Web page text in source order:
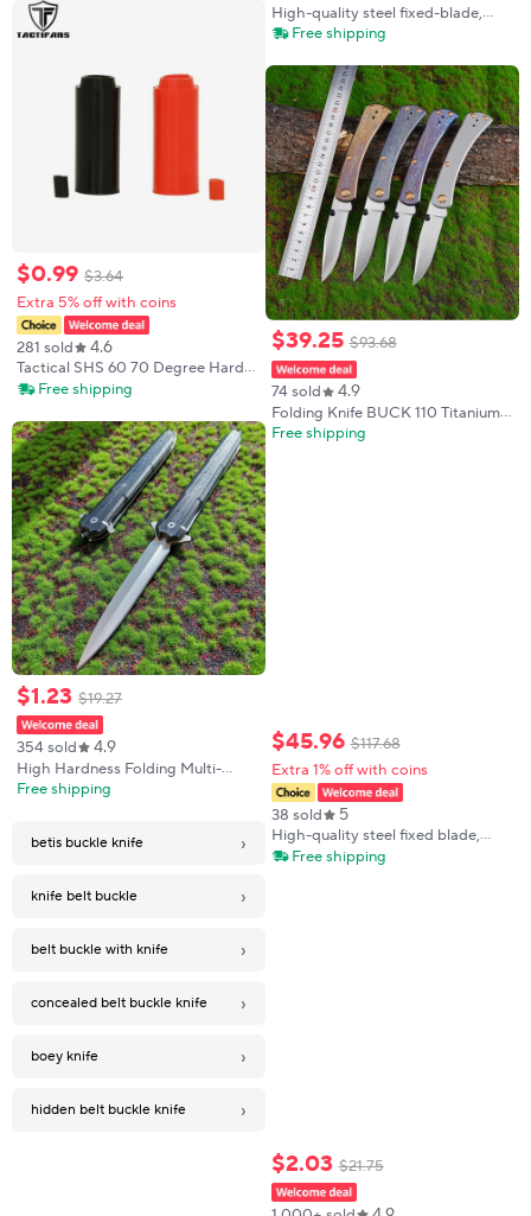
Knife ABS Handle Straight
Camping Outdoor Jungle Kitchen
Fruit Knife
$0.99 $3.64
Extra 5% off with coins
281 sold 4.6
Tactical SHS 60 70 Degree Hard
Type Improved Hop Up Rubber
Airsoft
Free shipping
$1.23 $19.27
354 sold 4.9
High Hardness Folding Multi-
functional Stainless Steel Outdoor
Free shipping
betis buckle knife ›
knife belt buckle ›
belt buckle with knife ›
concealed belt buckle knife ›
boey knife ›
hidden belt buckle knife ›
High-quality steel fixed-blade,
outdoor knife, camping knife,
integrated spine with sheath
emergen
Free shipping
$39.25 $93.68
74 sold 4.9
Folding Knife BUCK 110 Titanium
alloy Handle S45VN Steel Knife
Free shipping
$45.96 $117.68
Extra 1% off with coins
38 sold 5
High-quality steel fixed blade,
outdoor knife, camping knife,
Free shipping
$2.03 $21.75